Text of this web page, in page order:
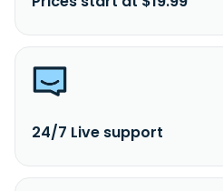
24/7 Live support